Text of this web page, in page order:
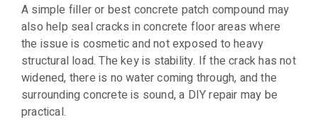
A simple filler or best concrete patch compound may
also help seal cracks in concrete floor areas where
the issue is cosmetic and not exposed to heavy
structural load. The key is stability. If the crack has not
widened, there is no water coming through, and the
surrounding concrete is sound, a DIY repair may be
practical.